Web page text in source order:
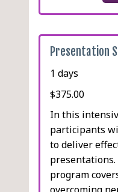
Presentation
1 days
$375.00
In this
participants
to deliver
program